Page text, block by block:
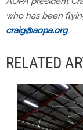
who has been
craig@aopa.org.
RELATED